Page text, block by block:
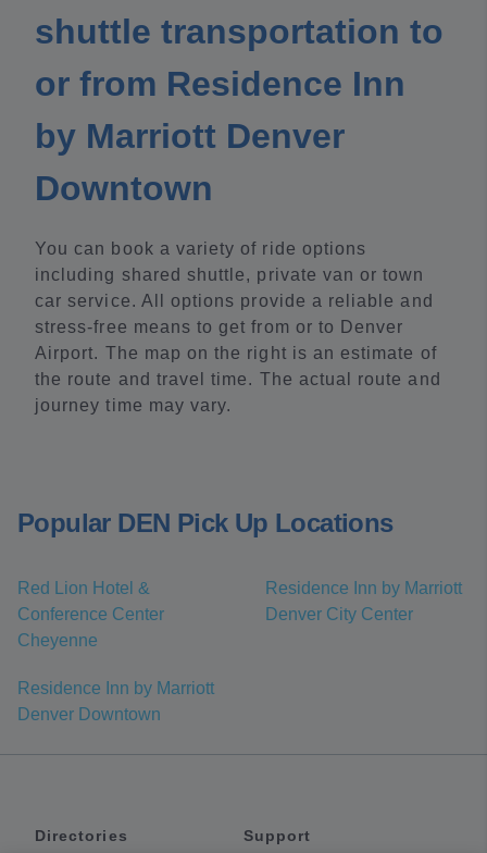
shuttle transportation to
or from Residence Inn
by Marriott Denver
Downtown
You can book a variety of ride options
including shared shuttle, private van or town
car service. All options provide a reliable and
stress-free means to get from or to Denver
Airport. The map on the right is an estimate of
the route and travel time. The actual route and
journey time may vary.
Popular DEN Pick Up Locations
Red Lion Hotel &
Conference Center
Cheyenne
Residence Inn by Marriott
Denver City Center
Residence Inn by Marriott
Denver Downtown
Directories
Support